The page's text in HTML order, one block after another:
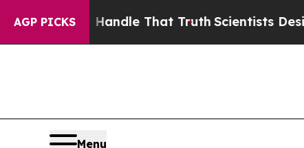
AGP PICKS
Handle That TruthScientists Designed a
Menu